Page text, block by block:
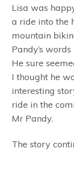
Lisa was
a ride into the
mountain
Pandy’s
He sure
I thought he
interesting
ride in the
Mr Pandy.
The story